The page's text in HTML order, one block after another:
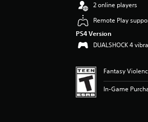
2 online players
Remote Play
PS4 Version
DUALSHOCK 4
Fantasy
In-Game